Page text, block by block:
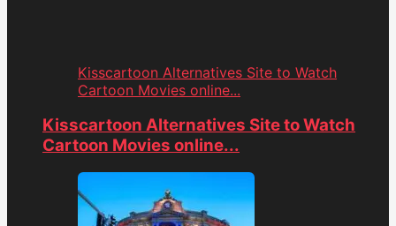
Kisscartoon Alternatives Site to Watch
Cartoon Movies online...
Kisscartoon Alternatives Site to Watch
Cartoon Movies online...